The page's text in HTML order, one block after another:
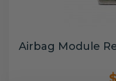
Airbag Module